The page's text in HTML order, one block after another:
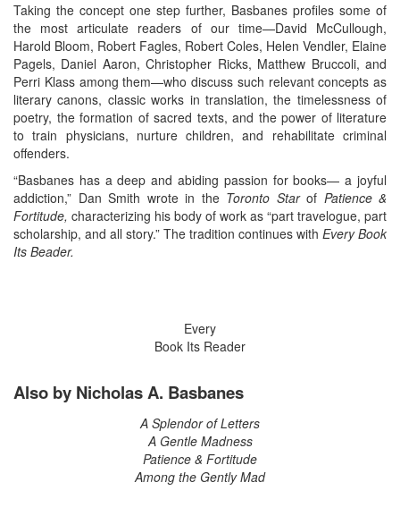
Taking the concept one step further, Basbanes profiles some of
the most articulate readers of our time—David McCullough,
Harold Bloom, Robert Fagles, Robert Coles, Helen Vendler, Elaine
Pagels, Daniel Aaron, Christopher Ricks, Matthew Bruccoli, and
Perri Klass among them—who discuss such relevant concepts as
literary canons, classic works in translation, the timelessness of
poetry, the formation of sacred texts, and the power of literature
to train physicians, nurture children, and rehabilitate criminal
offenders.
“Basbanes has a deep and abiding passion for books— a joyful
addiction,” Dan Smith wrote in the Toronto Starof Patience &
Fortitude, characterizing his body of work as “part travelogue, part
scholarship, and all story.” The tradition continues with Every Book
Its Beader.
Every
Book Its Reader
Also by Nicholas A. Basbanes
A Splendor of Letters
A Gentle Madness
Patience & Fortitude
Among the Gently Mad